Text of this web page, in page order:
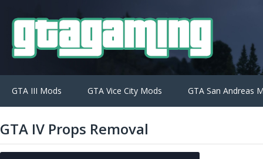
GTA III Mods GTA Vice City Mods GTA San Andreas
GTA IV Props Removal